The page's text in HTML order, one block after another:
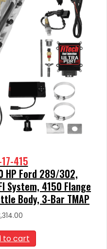
415
HP Ford 289/302,
System, 4150 Flange
Body, 3-Bar TMAP
to cart